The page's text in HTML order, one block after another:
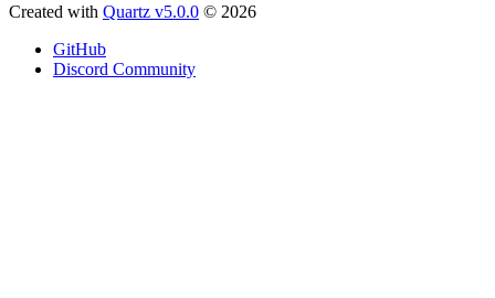
Created with Quartz v5.0.0 © 2026
GitHub
Discord Community